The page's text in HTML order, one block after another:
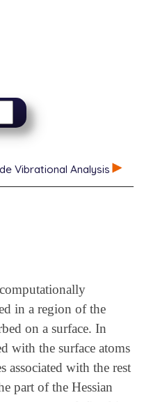
Vibrational Analysis
in a region of the
on a surface. In
with the surface atoms
associated with the rest
part of the Hessian